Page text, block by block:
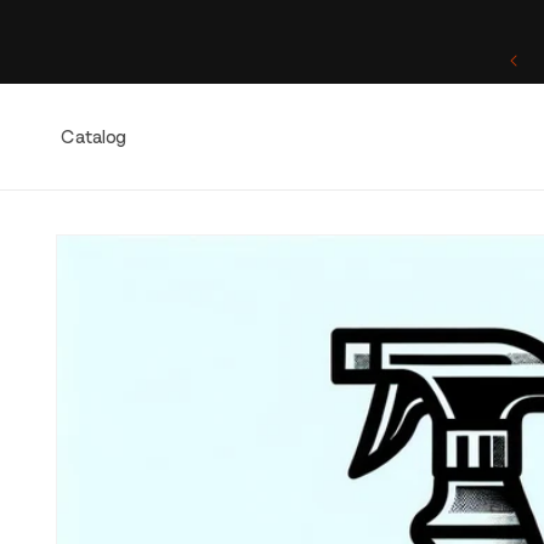
Catalog
Skip to